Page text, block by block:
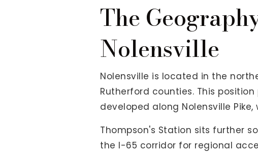
The
Nolensville
Nolensville is located in the
Rutherford counties. This
developed along Nolensville
Thompson's Station sits further
the I-65 corridor for regional